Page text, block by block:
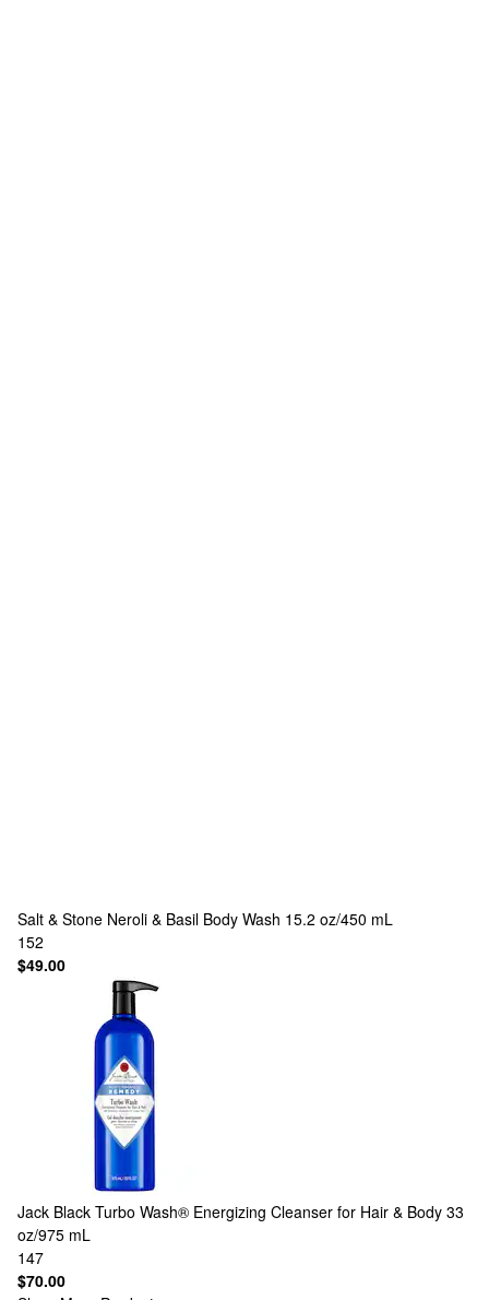
Salt & Stone Neroli & Basil Body Wash 15.2 oz/450 mL
152
$49.00
Jack Black Turbo Wash® Energizing Cleanser for Hair & Body 33
oz/975 mL
147
$70.00